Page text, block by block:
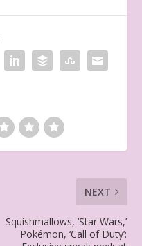
NEXT
Squishmallows, ‘Star Wars,’
Pokémon, ‘Call of Duty’: